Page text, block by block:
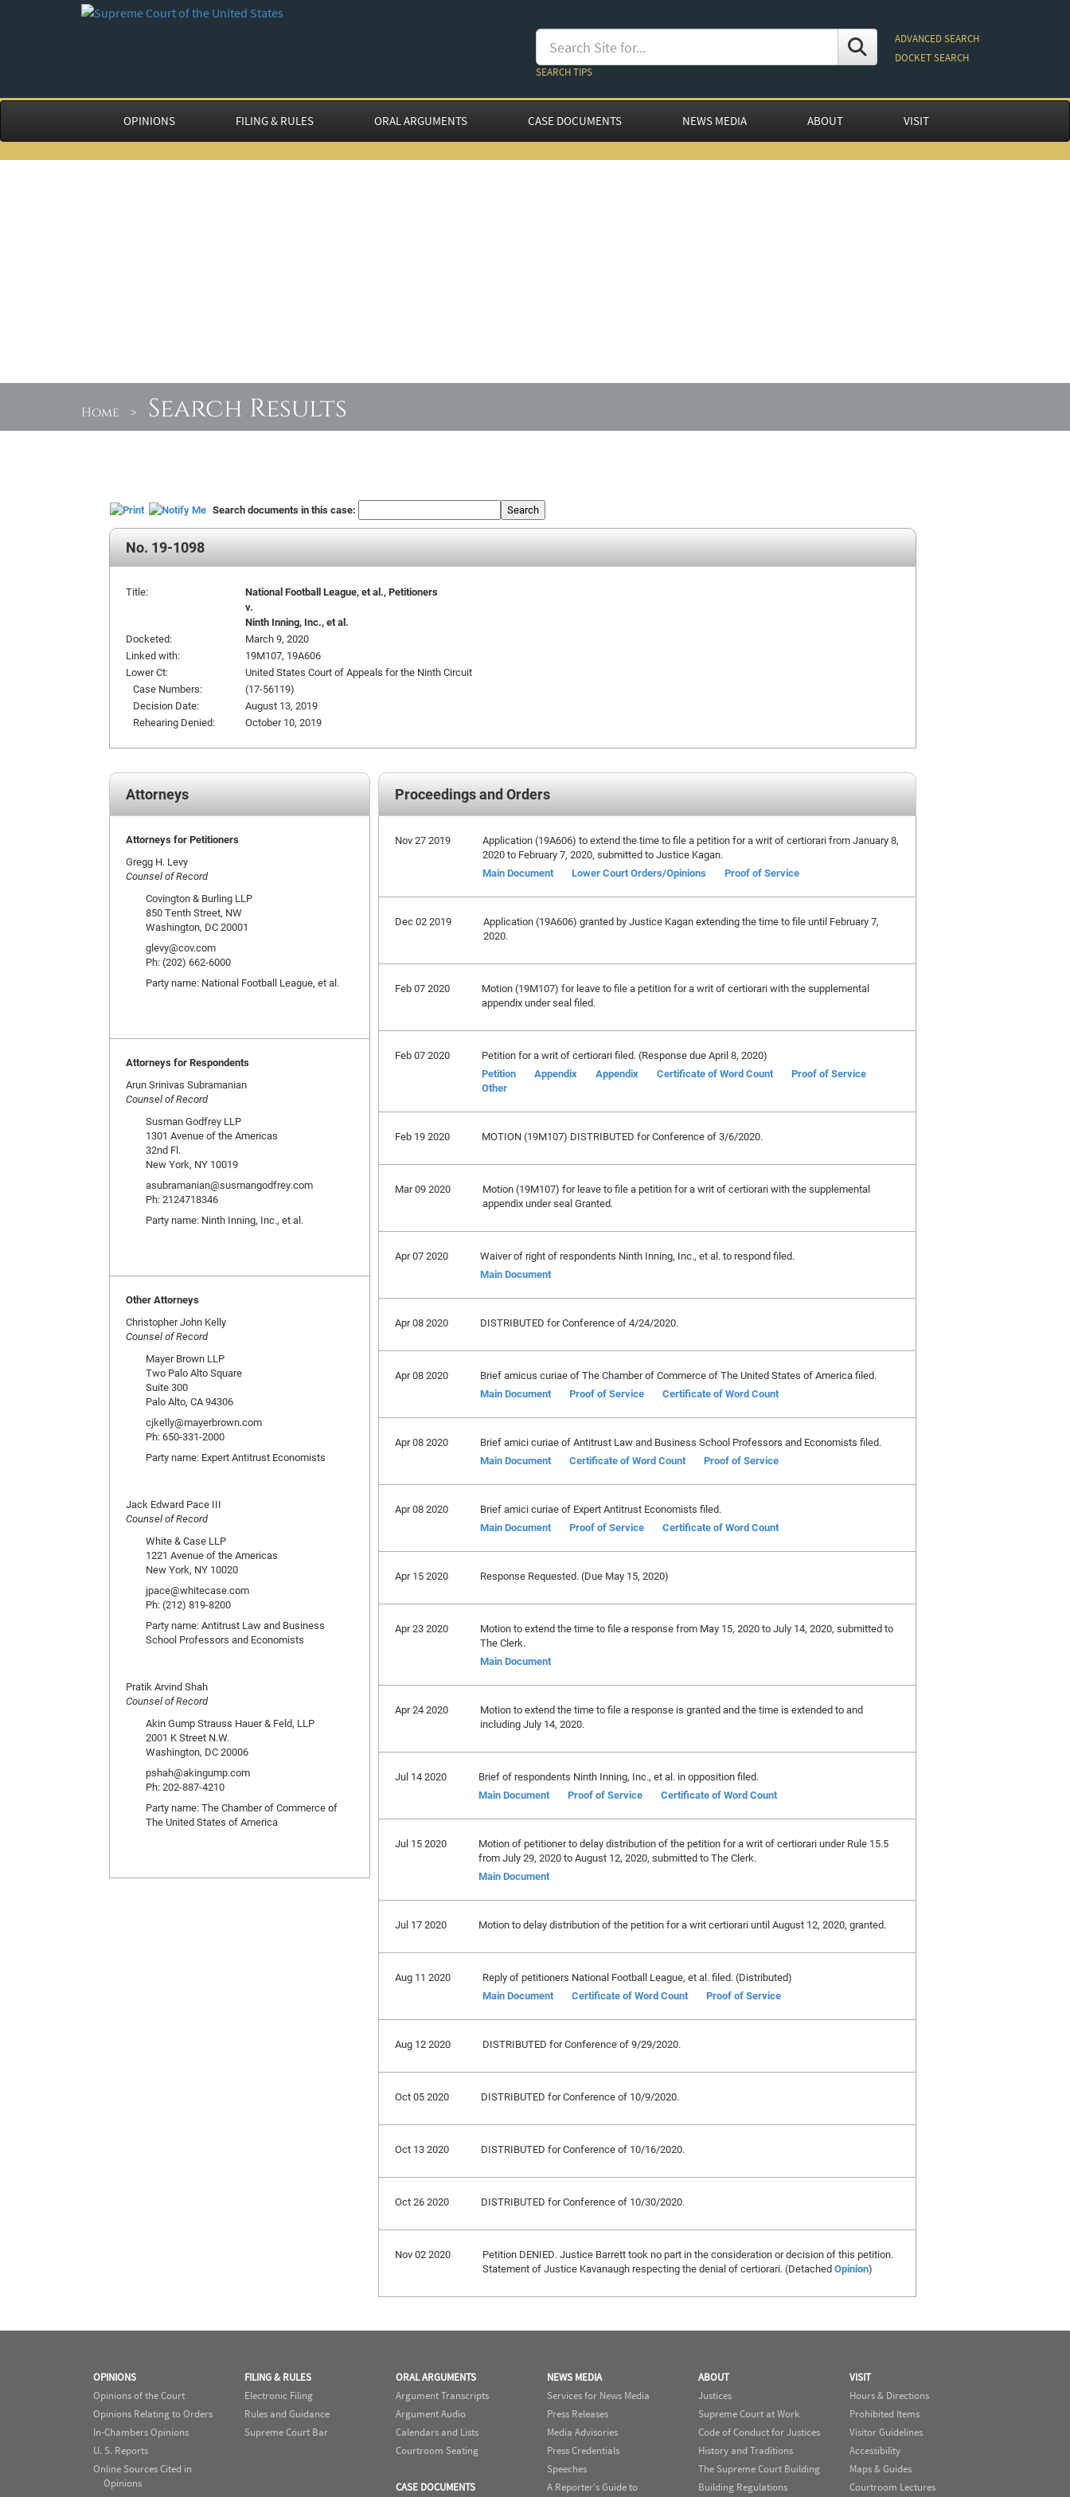
SEARCH TIPS
ADVANCED SEARCH
DOCKET SEARCH
OPINIONS FILING & RULES ORAL ARGUMENTS CASE DOCUMENTS NEWS MEDIA ABOUT VISIT
Home > Search Results
Search documents in this case: Search
No. 19-1098
Title:
National Football League, et al., Petitioners
v.
Ninth Inning, Inc., et al.
Docketed:
March 9, 2020
Linked with:
19M107, 19A606
Lower Ct:
United States Court of Appeals for the Ninth Circuit
Case Numbers:
(17-56119)
Decision Date:
August 13, 2019
Rehearing Denied:
October 10, 2019
Proceedings and Orders
Nov 27 2019
Application (19A606) to extend the time to file a petition for a writ of certiorari from January 8,
2020 to February 7, 2020, submitted to Justice Kagan.
Main Document
Lower Court Orders/Opinions Proof of Service
Dec 02 2019
Application (19A606) granted by Justice Kagan extending the time to file until February 7,
2020.
Feb 07 2020
Motion (19M107) for leave to file a petition for a writ of certiorari with the supplemental
appendix under seal filed.
Feb 07 2020
Petition for a writ of certiorari filed. (Response due April 8, 2020)
Petition
Appendix Appendix Certificate of Word Count
Proof of Service
Other
Feb 19 2020 MOTION (19M107) DISTRIBUTED for Conference of 3/6/2020.
Mar 09 2020
Motion (19M107) for leave to file a petition for a writ of certiorari with the supplemental
appendix under seal Granted.
Apr 07 2020
Waiver of right of respondents Ninth Inning, Inc., et al. to respond filed.
Main Document
Apr 08 2020 DISTRIBUTED for Conference of 4/24/2020.
Apr 08 2020
Brief amicus curiae of The Chamber of Commerce of The United States of America filed.
Main Document
Proof of Service Certificate of Word Count
Apr 08 2020
Brief amici curiae of Antitrust Law and Business School Professors and Economists filed.
Main Document
Certificate of Word Count Proof of Service
Apr 08 2020
Brief amici curiae of Expert Antitrust Economists filed.
Main Document
Proof of Service Certificate of Word Count
Apr 15 2020 Response Requested. (Due May 15, 2020)
Apr 23 2020
Motion to extend the time to file a response from May 15, 2020 to July 14, 2020, submitted to
The Clerk.
Main Document
Apr 24 2020
Motion to extend the time to file a response is granted and the time is extended to and
including July 14, 2020.
Jul 14 2020
Brief of respondents Ninth Inning, Inc., et al. in opposition filed.
Main Document
Proof of Service Certificate of Word Count
Jul 15 2020
Motion of petitioner to delay distribution of the petition for a writ of certiorari under Rule 15.5
from July 29, 2020 to August 12, 2020, submitted to The Clerk.
Main Document
Jul 17 2020 Motion to delay distribution of the petition for a writ certiorari until August 12, 2020, granted.
Aug 11 2020
Reply of petitioners National Football League, et al. filed. (Distributed)
Main Document
Certificate of Word Count Proof of Service
Aug 12 2020 DISTRIBUTED for Conference of 9/29/2020.
Oct 05 2020 DISTRIBUTED for Conference of 10/9/2020.
Oct 13 2020 DISTRIBUTED for Conference of 10/16/2020.
Oct 26 2020 DISTRIBUTED for Conference of 10/30/2020.
Nov 02 2020
Petition DENIED. Justice Barrett took no part in the consideration or decision of this petition.
Statement of Justice Kavanaugh respecting the denial of certiorari. (DetachedOpinion)
Attorneys
Attorneys for Petitioners
Gregg H. Levy
Counsel of Record
Covington & Burling LLP
850 Tenth Street, NW
Washington, DC 20001
glevy@cov.com
Ph: (202) 662-6000
Party name: National Football League, et al.
Attorneys for Respondents
Arun Srinivas Subramanian
Counsel of Record
Susman Godfrey LLP
1301 Avenue of the Americas
32nd Fl.
New York, NY 10019
asubramanian@susmangodfrey.com
Ph: 2124718346
Party name: Ninth Inning, Inc., et al.
Other Attorneys
Christopher John Kelly
Counsel of Record
Mayer Brown LLP
Two Palo Alto Square
Suite 300
Palo Alto, CA 94306
cjkelly@mayerbrown.com
Ph: 650-331-2000
Party name: Expert Antitrust Economists
Jack Edward Pace III
Counsel of Record
White & Case LLP
1221 Avenue of the Americas
New York, NY 10020
jpace@whitecase.com
Ph: (212) 819-8200
Party name: Antitrust Law and Business
School Professors and Economists
Pratik Arvind Shah
Counsel of Record
Akin Gump Strauss Hauer & Feld, LLP
2001 K Street N.W.
Washington, DC 20006
pshah@akingump.com
Ph: 202-887-4210
Party name: The Chamber of Commerce of
The United States of America
OPINIONS
Opinions of the Court
Opinions Relating to Orders
In-Chambers Opinions
U. S. Reports
Online Sources Cited in
Opinions
FILING & RULES
Electronic Filing
Rules and Guidance
Supreme Court Bar
ORAL ARGUMENTS
Argument Transcripts
Argument Audio
Calendars and Lists
Courtroom Seating
CASE DOCUMENTS
NEWS MEDIA
Services for News Media
Press Releases
Media Advisories
Press Credentials
Speeches
A Reporter's Guide to
ABOUT
Justices
Supreme Court at Work
Code of Conduct for Justices
History and Traditions
The Supreme Court Building
Building Regulations
VISIT
Hours & Directions
Prohibited Items
Visitor Guidelines
Accessibility
Maps & Guides
Courtroom Lectures